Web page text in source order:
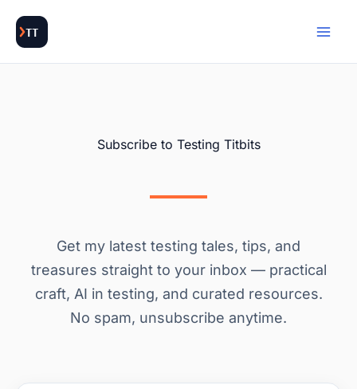
content
Subscribe to Testing Titbits
Get my latest testing tales, tips, and
treasures straight to your inbox — practical
craft, AI in testing, and curated resources.
No spam, unsubscribe anytime.